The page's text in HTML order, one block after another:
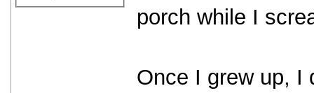
porch while I
Once I grew up, I